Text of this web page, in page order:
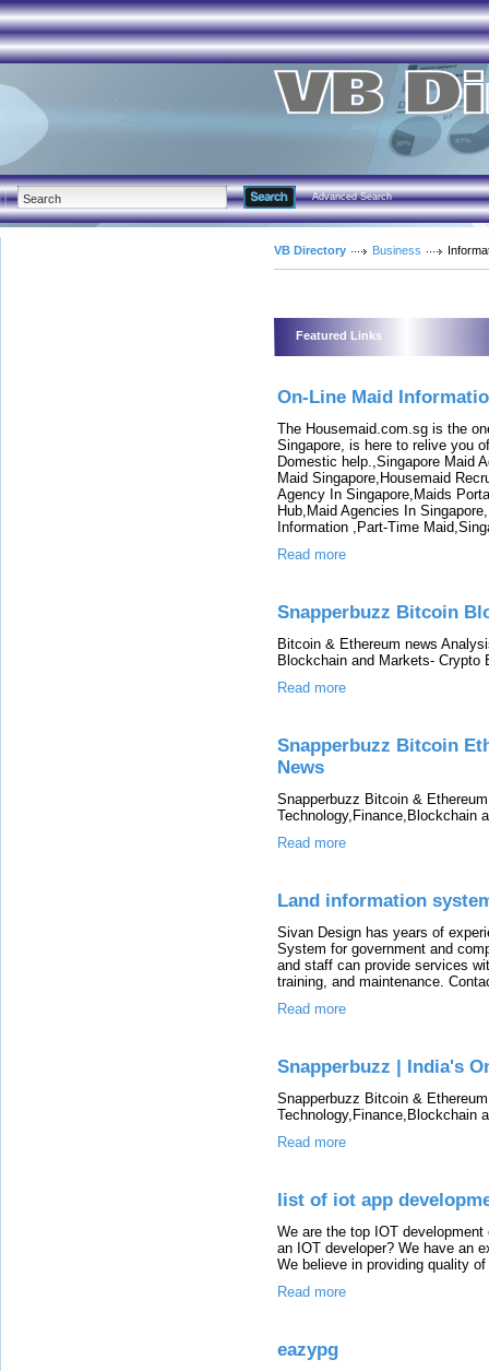
Advanced Search
VB Directory Business
Featured Links
On-Line Maid
The Housemaid.com.sg is the
Singapore, is here to relive you
Domestic help.,Singapore Maid
Maid Singapore,Housemaid
Agency In Singapore,Maids
Hub,Maid Agencies In
Information ,Part-Time
Read more
Snapperbuzz Bitcoin
Bitcoin & Ethereum news
Blockchain and Markets- Crypto
Read more
Snapperbuzz Bitcoin
News
Snapperbuzz Bitcoin &
Technology,Finance,Blockchain
Read more
Land information
Sivan Design has years of
System for government and
and staff can provide services
training, and maintenance.
Read more
Snapperbuzz | India's
Snapperbuzz Bitcoin &
Technology,Finance,Blockchain
Read more
list of iot app
We are the top IOT
an IOT developer? We have an
We believe in providing quality
Read more
eazypg